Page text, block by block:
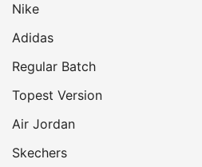
Nike
Adidas
Regular Batch
Topest Version
Air Jordan
Skechers